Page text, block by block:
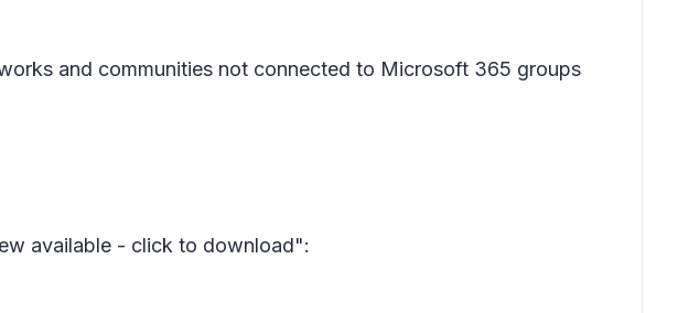
and communities not connected to Microsoft 365 groups
available - click to download":